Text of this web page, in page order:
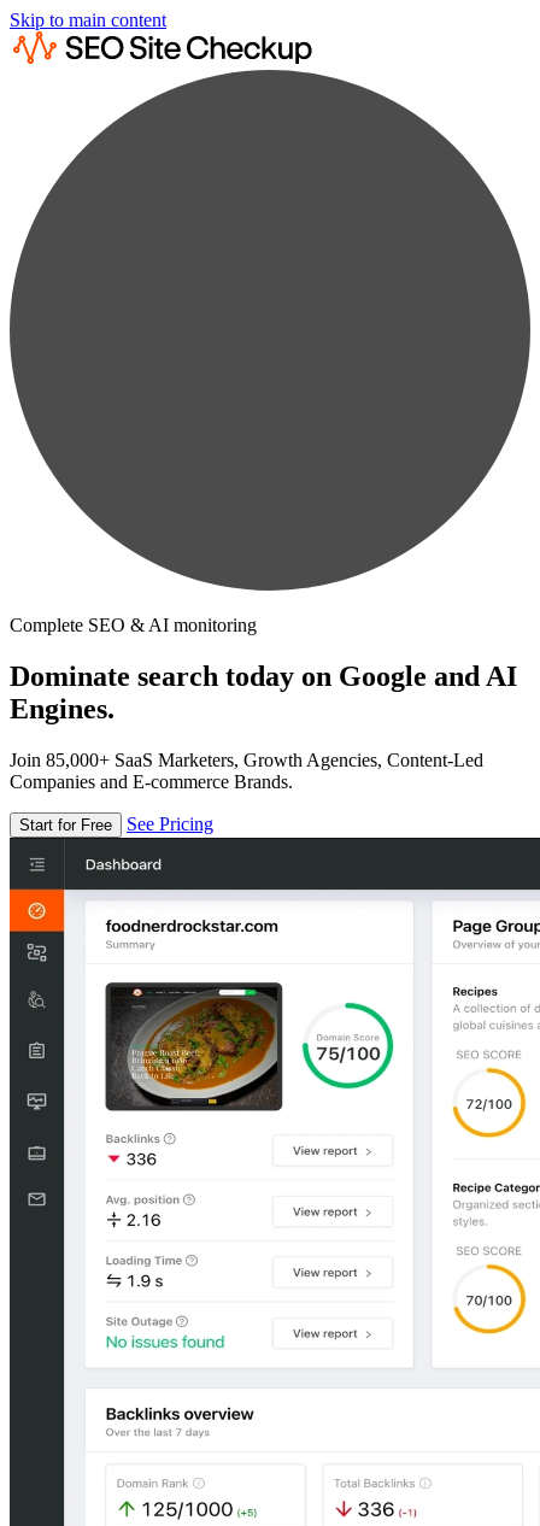
Skip to main content
Complete SEO & AI monitoring
Dominate search today on Google and AI
Engines.
Join 85,000+ SaaS Marketers, Growth Agencies, Content-Led
Companies and E-commerce Brands.
Start for Free See Pricing